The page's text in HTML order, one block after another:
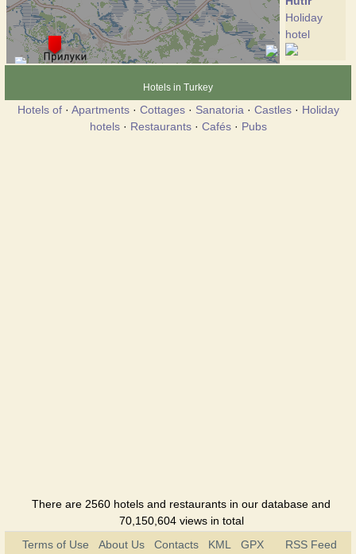
Holiday
hotel
Hotels in Turkey
Hotels of· Apartments· Cottages· Sanatoria · Castles· Holiday
hotels· Restaurants· Cafés· Pubs
There are 2560 hotels and restaurants in our database and
70,150,604 views in total
Terms of Use
About Us Contacts KML GPX RSS Feed